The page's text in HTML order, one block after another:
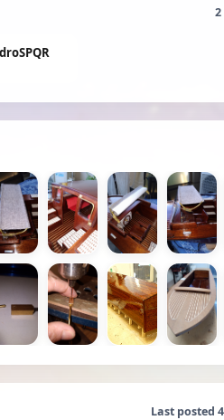
2
Last posted